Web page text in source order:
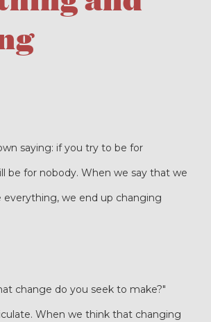
saying: if you try to be for
be for nobody. When we say that we
we end up changing
change do you seek to make?"
When we think that changing